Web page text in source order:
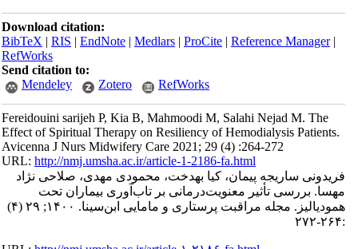
BibTeX|RIS| EndNote |Medlars|ProCite|
Mendeley
Zotero
Fereidouini sarijeh P, Kia B, Mahmoodi M,
Effect of Spiritual Therapy on Resiliency of
Avicenna J Nurs Midwifery Care 2021; 29 (4)
URL:http://nmj.umsha.ac.ir/article-1-2186-fa.html
کیا بهدخت، محمودی مهدی، صلاحی نژاد
معنویت‌درمانی بر تاب‌آوری بیماران تحت
همودیالیز. مجله مراقبت پرستاری و مامایی ابن‌سینا. ۱۴۰۰; ۲۹ (۴)